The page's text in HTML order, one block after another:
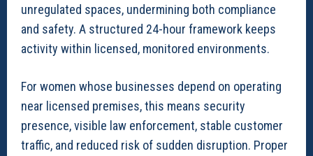
unregulated spaces, undermining both compliance
and safety. A structured 24-hour framework keeps
activity within licensed, monitored environments.
For women whose businesses depend on operating
near licensed premises, this means security
presence, visible law enforcement, stable customer
traffic, and reduced risk of sudden disruption. Proper